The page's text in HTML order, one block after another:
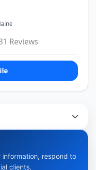
Reviews
information, respond to
clients.